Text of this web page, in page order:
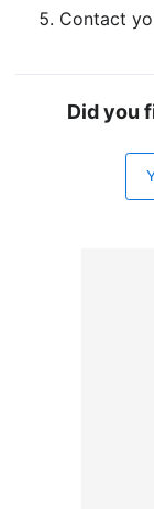
Contact
Did you